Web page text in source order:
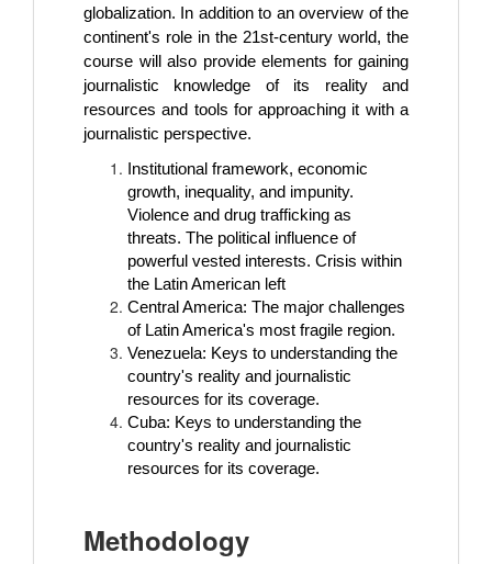
globalization. In addition to an overview of the
continent's role in the 21st-century world, the
course will also provide elements for gaining
journalistic knowledge of its reality and
resources and tools for approaching it with a
journalistic perspective.
Institutional framework, economic
growth, inequality, and impunity.
Violence and drug trafficking as
threats. The political influence of
powerful vested interests. Crisis within
the Latin American left
Central America: The major challenges
of Latin America's most fragile region.
Venezuela: Keys to understanding the
country's reality and journalistic
resources for its coverage.
Cuba: Keys to understanding the
country's reality and journalistic
resources for its coverage.
Methodology